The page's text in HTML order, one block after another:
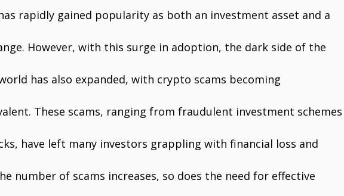
rapidly gained popularity as both an investment asset and a
However, with this surge in adoption, the dark side of the
has also expanded, with crypto scams becoming
These scams, ranging from fraudulent investment schemes
have left many investors grappling with financial loss and
number of scams increases, so does the need for effective